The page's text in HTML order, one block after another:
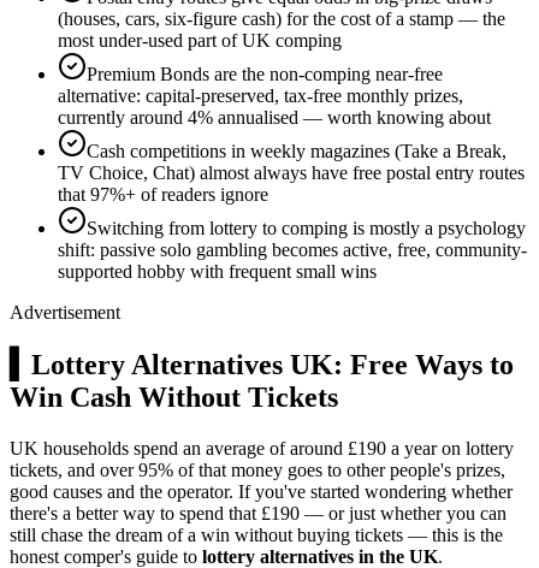
(houses, cars, six-figure cash) for the cost of a stamp — the
most under-used part of UK comping
Premium Bonds are the non-comping near-free
alternative: capital-preserved, tax-free monthly prizes,
currently around 4% annualised — worth knowing about
Cash competitions in weekly magazines (Take a Break,
TV Choice, Chat) almost always have free postal entry routes
that 97%+ of readers ignore
Switching from lottery to comping is mostly a psychology
shift: passive solo gambling becomes active, free, community-
supported hobby with frequent small wins
Advertisement
Lottery Alternatives UK: Free Ways to
Win Cash Without Tickets
UK households spend an average of around £190 a year on lottery
tickets, and over 95% of that money goes to other people's prizes,
good causes and the operator. If you've started wondering whether
there's a better way to spend that £190 — or just whether you can
still chase the dream of a win without buying tickets — this is the
honest comper's guide to lottery alternatives in the UK.